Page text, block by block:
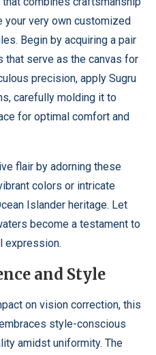
your very own customized
Begin by acquiring a pair
serve as the canvas for
precision, apply Sugru
carefully molding it to
for optimal comfort and
flair by adorning these
colors or intricate
Islander heritage. Let
become a testament to
expression.
and Style
on vision correction, this
style-conscious
amidst uniformity. The